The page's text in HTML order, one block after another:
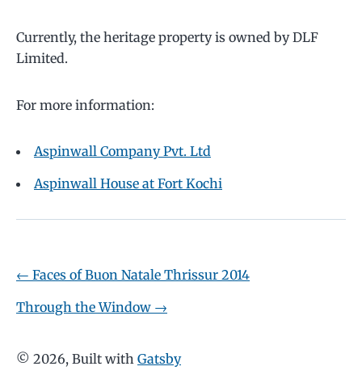
Currently, the heritage property is owned by DLF
Limited.
For more information:
Aspinwall Company Pvt. Ltd
Aspinwall House at Fort Kochi
← Faces of Buon Natale Thrissur 2014
Through the Window →
© 2026, Built with Gatsby